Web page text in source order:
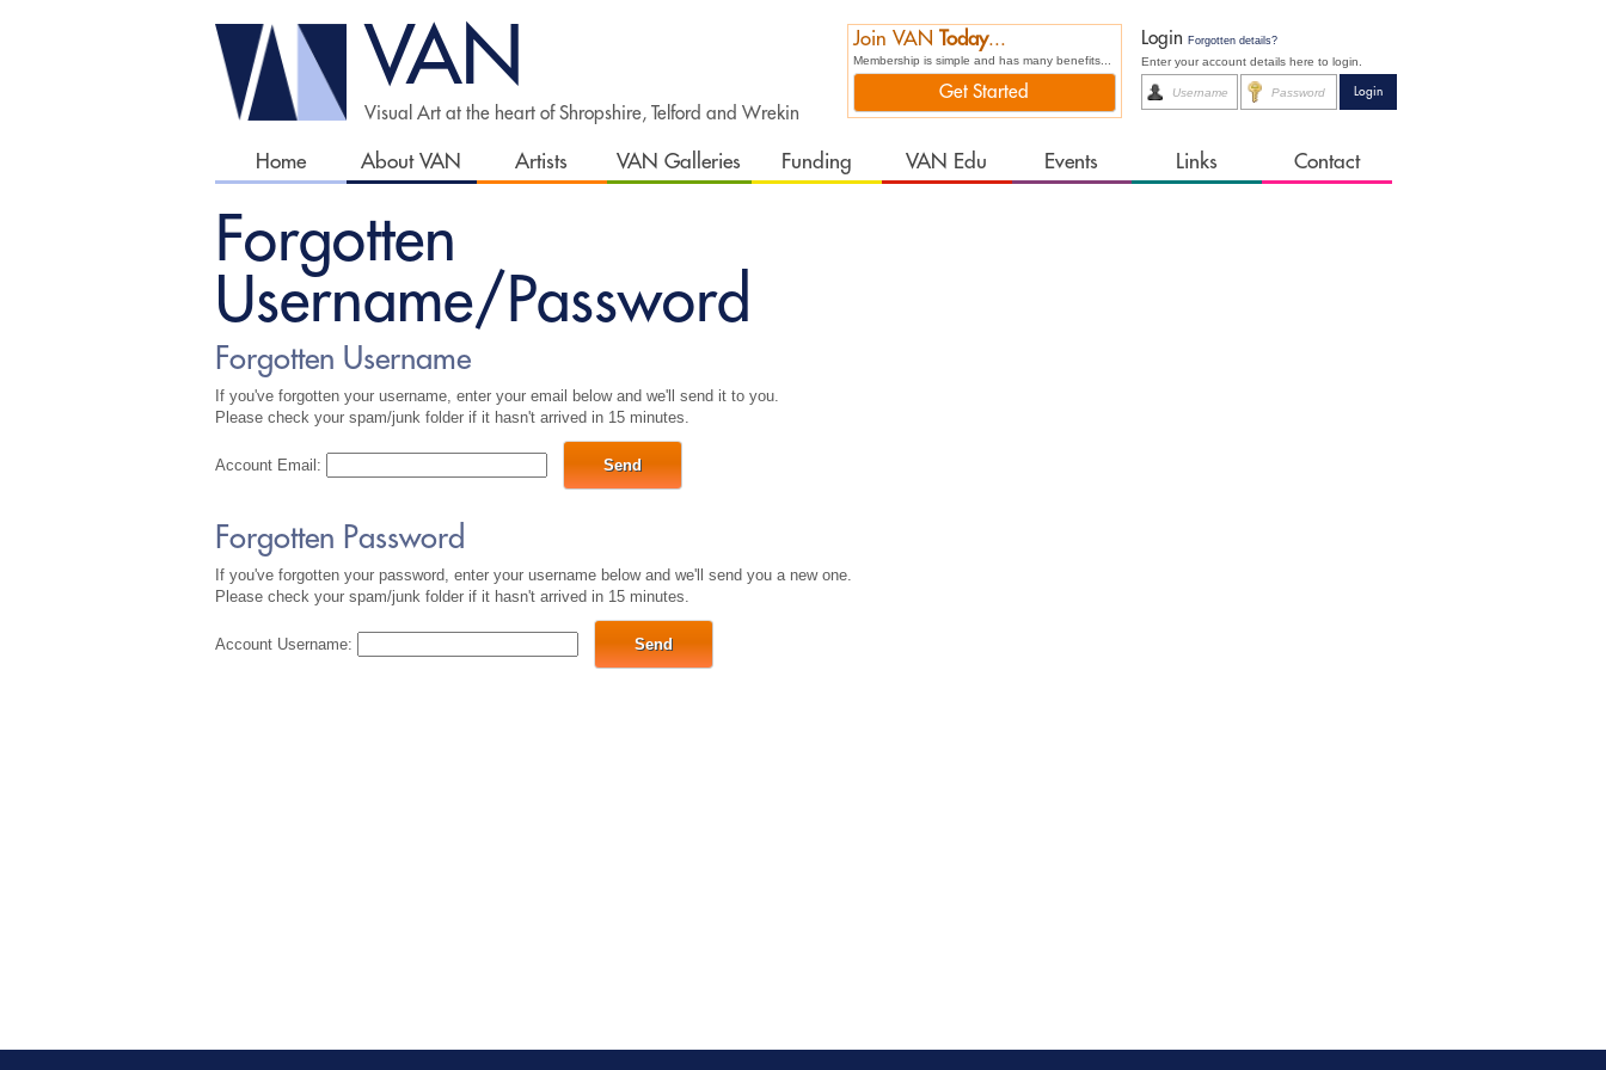
VAN
Visual Art at the heart of Shropshire, Telford and Wrekin
Join VAN Today...
Membership is simple and has many benefits...
Get Started
Login Forgotten details?
Enter your account details here to login.
Home About VAN Artists VAN Galleries Funding VAN Edu Events Links Contact
Forgotten
Username/Password
Forgotten Username
If you've forgotten your username, enter your email below and we'll send it to you.
Please check your spam/junk folder if it hasn't arrived in 15 minutes.
Account Email:
Forgotten Password
If you've forgotten your password, enter your username below and we'll send you a new one.
Please check your spam/junk folder if it hasn't arrived in 15 minutes.
Account Username: